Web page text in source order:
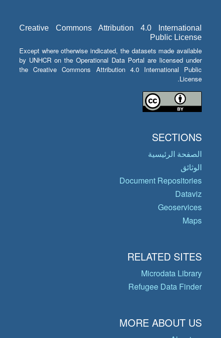
Creative Commons Attribution 4.0 International
Public License
Except where otherwise indicated, the datasets made available
by UNHCR on the Operational Data Portal are licensed under
the Creative Commons Attribution 4.0 International Public
License.
SECTIONS
الصفحة الرئيسية
الوثائق
Document Repositories
Dataviz
Geoservices
Maps
RELATED SITES
Microdata Library
Refugee Data Finder
MORE ABOUT US